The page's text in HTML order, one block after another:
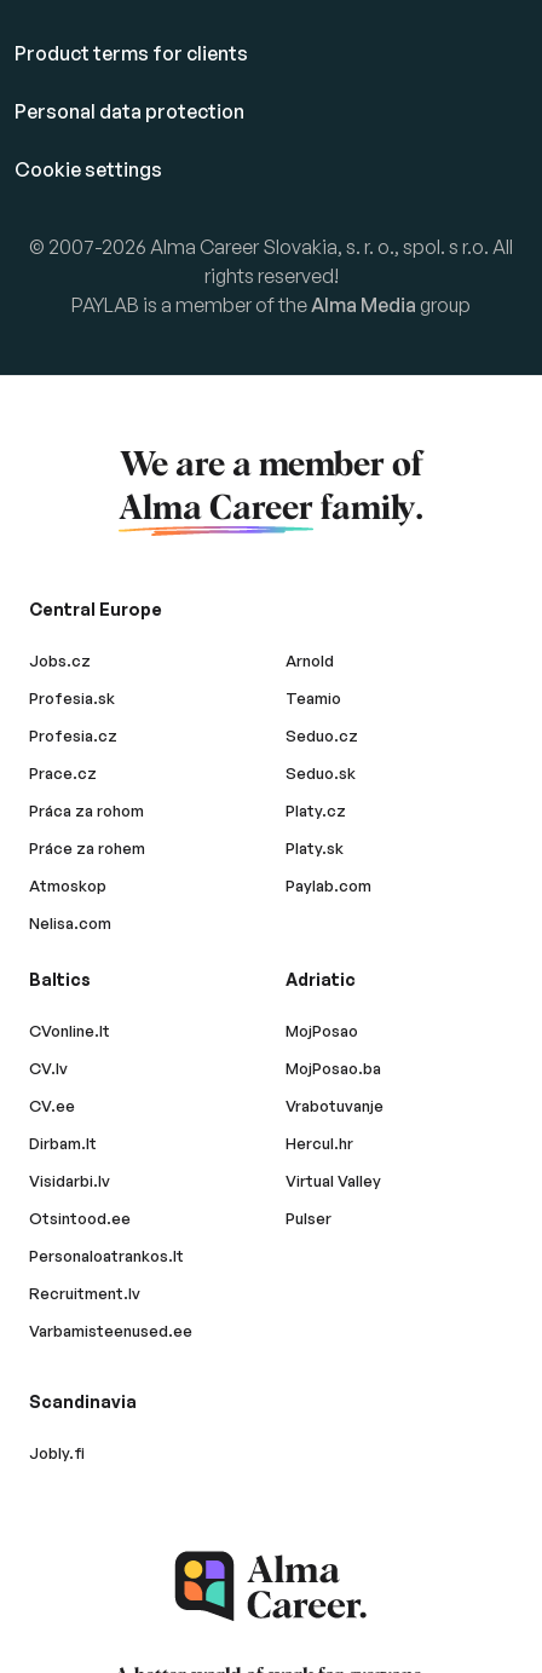
Product terms for clients
Personal data protection
Cookie settings
© 2007-2026 Alma Career Slovakia, s. r. o., spol. s r.o. All
rights reserved!
PAYLAB is a member of theAlma Media group
We are a member of
Alma Career family.
Central Europe
Jobs.cz
Profesia.sk
Profesia.cz
Prace.cz
Práca za rohom
Práce za rohem
Atmoskop
Nelisa.com
Arnold
Teamio
Seduo.cz
Seduo.sk
Platy.cz
Platy.sk
Paylab.com
Baltics
CVonline.lt
CV.lv
CV.ee
Dirbam.lt
Visidarbi.lv
Otsintood.ee
Personaloatrankos.lt
Recruitment.lv
Varbamisteenused.ee
Adriatic
MojPosao
MojPosao.ba
Vrabotuvanje
Hercul.hr
Virtual Valley
Pulser
Scandinavia
Jobly.fi